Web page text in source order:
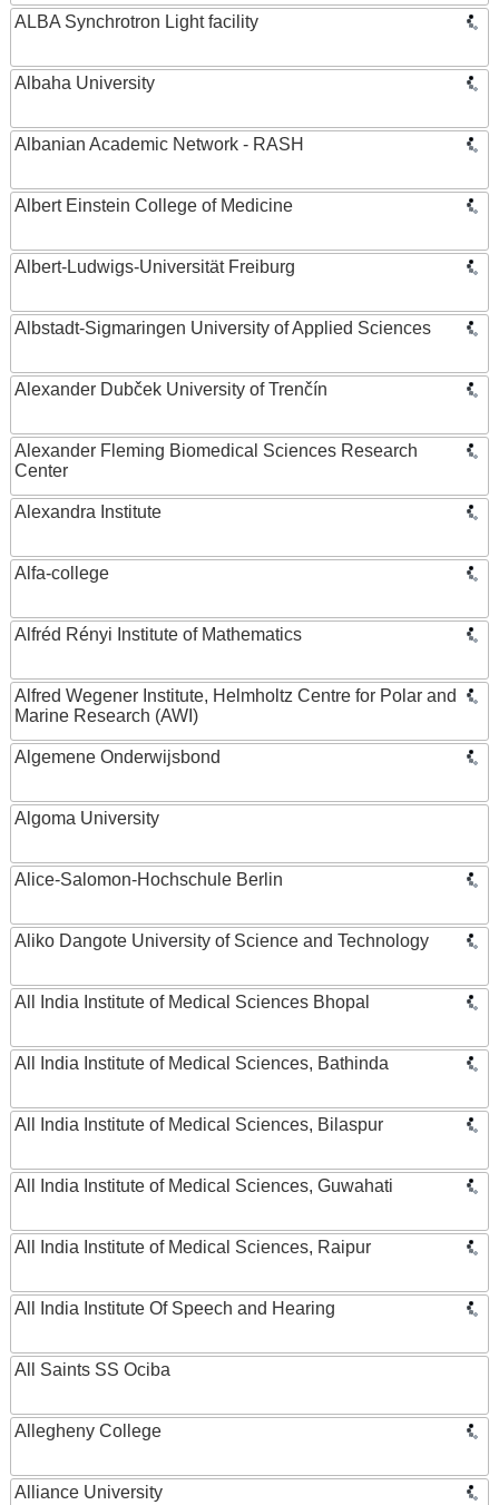
ALBA Synchrotron Light facility
Albaha University
Albanian Academic Network - RASH
Albert Einstein College of Medicine
Albert-Ludwigs-Universität Freiburg
Albstadt-Sigmaringen University of Applied Sciences
Alexander Dubček University of Trenčín
Alexander Fleming Biomedical Sciences Research
Center
Alexandra Institute
Alfa-college
Alfréd Rényi Institute of Mathematics
Alfred Wegener Institute, Helmholtz Centre for Polar and
Marine Research (AWI)
Algemene Onderwijsbond
Algoma University
Alice-Salomon-Hochschule Berlin
Aliko Dangote University of Science and Technology
All India Institute of Medical Sciences Bhopal
All India Institute of Medical Sciences, Bathinda
All India Institute of Medical Sciences, Bilaspur
All India Institute of Medical Sciences, Guwahati
All India Institute of Medical Sciences, Raipur
All India Institute Of Speech and Hearing
All Saints SS Ociba
Allegheny College
Alliance University